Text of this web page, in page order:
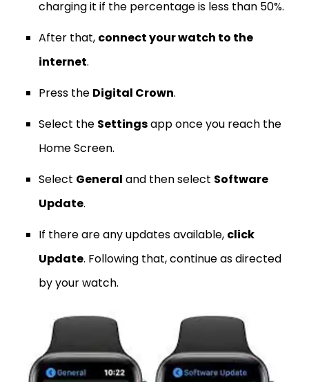
charging it if the percentage is less than 50%.
After that, connect your watch to the
internet.
Press the Digital Crown.
Select the Settingsapp once you reach the
Home Screen.
Select General and then select Software
Update.
If there are any updates available, click
Update. Following that, continue as directed
by your watch.